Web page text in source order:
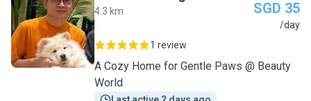
H
4.3 km SGD 35
/day
1 review
A Cozy Home for Gentle Paws @ Beauty
World